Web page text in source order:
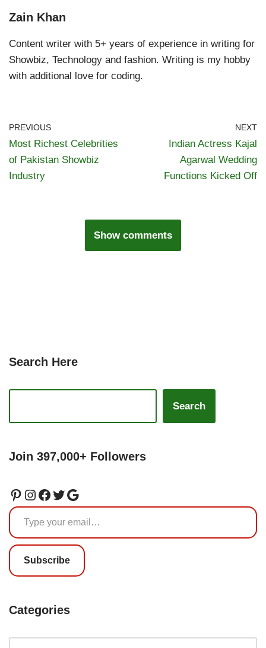
Zain Khan
Content writer with 5+ years of experience in writing for
Showbiz, Technology and fashion. Writing is my hobby
with additional love for coding.
PREVIOUS
Most Richest Celebrities
of Pakistan Showbiz
Industry
NEXT
Indian Actress Kajal
Agarwal Wedding
Functions Kicked Off
Show comments
Search Here
Search
Join 397,000+ Followers
Subscribe
Categories